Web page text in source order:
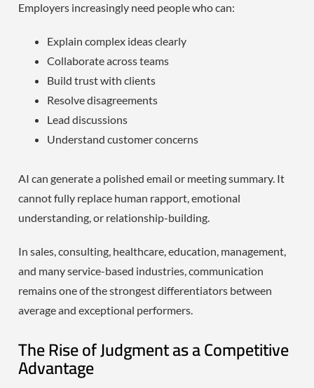
Employers increasingly need people who can:
Explain complex ideas clearly
Collaborate across teams
Build trust with clients
Resolve disagreements
Lead discussions
Understand customer concerns
AI can generate a polished email or meeting summary. It
cannot fully replace human rapport, emotional
understanding, or relationship-building.
In sales, consulting, healthcare, education, management,
and many service-based industries, communication
remains one of the strongest differentiators between
average and exceptional performers.
The Rise of Judgment as a Competitive
Advantage